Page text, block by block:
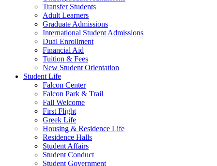
Transfer Students
Adult Learners
Graduate Admissions
International Student Admissions
Dual Enrollment
Financial Aid
Tuition & Fees
New Student Orientation
Student Life
Falcon Center
Falcon Park & Trail
Fall Welcome
First Flight
Greek Life
Housing & Residence Life
Residence Halls
Student Affairs
Student Conduct
Student Government